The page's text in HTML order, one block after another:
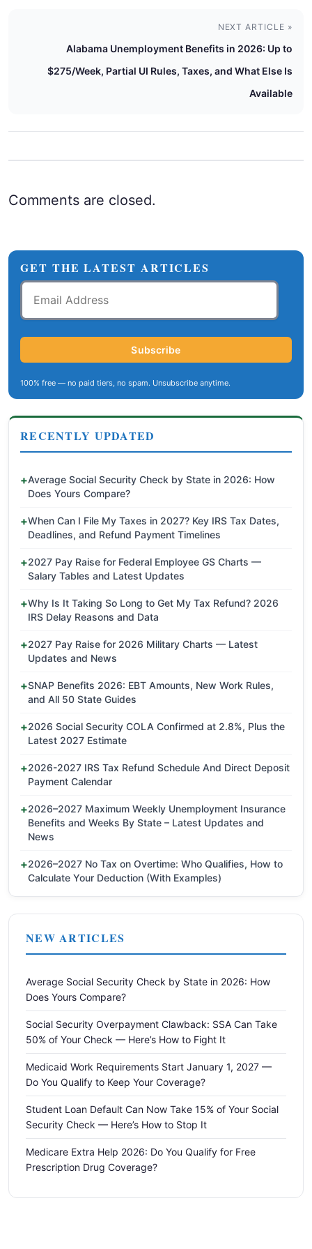
NEXT ARTICLE »
Alabama Unemployment Benefits in 2026: Up to
$275/Week, Partial UI Rules, Taxes, and What Else Is
Available
Comments are closed.
GET THE LATEST ARTICLES
Email
Address
Subscribe
100% free — no paid tiers, no spam. Unsubscribe anytime.
RECENTLY UPDATED
Average Social Security Check by State in 2026: How
Does Yours Compare?
When Can I File My Taxes in 2027? Key IRS Tax Dates,
Deadlines, and Refund Payment Timelines
2027 Pay Raise for Federal Employee GS Charts —
Salary Tables and Latest Updates
Why Is It Taking So Long to Get My Tax Refund? 2026
IRS Delay Reasons and Data
2027 Pay Raise for 2026 Military Charts — Latest
Updates and News
SNAP Benefits 2026: EBT Amounts, New Work Rules,
and All 50 State Guides
2026 Social Security COLA Confirmed at 2.8%, Plus the
Latest 2027 Estimate
2026-2027 IRS Tax Refund Schedule And Direct Deposit
Payment Calendar
2026–2027 Maximum Weekly Unemployment Insurance
Benefits and Weeks By State – Latest Updates and
News
2026–2027 No Tax on Overtime: Who Qualifies, How to
Calculate Your Deduction (With Examples)
NEW ARTICLES
Average Social Security Check by State in 2026: How
Does Yours Compare?
Social Security Overpayment Clawback: SSA Can Take
50% of Your Check — Here’s How to Fight It
Medicaid Work Requirements Start January 1, 2027 —
Do You Qualify to Keep Your Coverage?
Student Loan Default Can Now Take 15% of Your Social
Security Check — Here’s How to Stop It
Medicare Extra Help 2026: Do You Qualify for Free
Prescription Drug Coverage?